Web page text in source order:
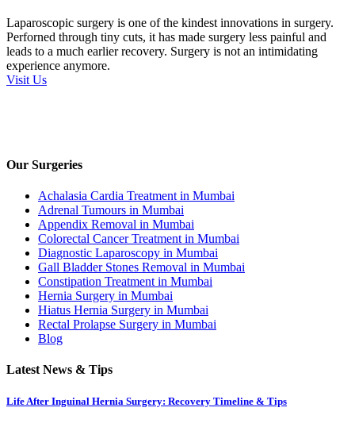
Laparoscopic surgery is one of the kindest innovations in surgery.
Perforned through tiny cuts, it has made surgery less painful and
leads to a much earlier recovery. Surgery is not an intimidating
experience anymore.
Visit Us
Our Surgeries
Achalasia Cardia Treatment in Mumbai
Adrenal Tumours in Mumbai
Appendix Removal in Mumbai
Colorectal Cancer Treatment in Mumbai
Diagnostic Laparoscopy in Mumbai
Gall Bladder Stones Removal in Mumbai
Constipation Treatment in Mumbai
Hernia Surgery in Mumbai
Hiatus Hernia Surgery in Mumbai
Rectal Prolapse Surgery in Mumbai
Blog
Latest News & Tips
Life After Inguinal Hernia Surgery: Recovery Timeline & Tips